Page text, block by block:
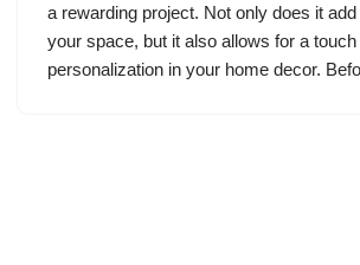
a rewarding project. Not only does it
your space, but it also allows for a touch
personalization in your home decor.